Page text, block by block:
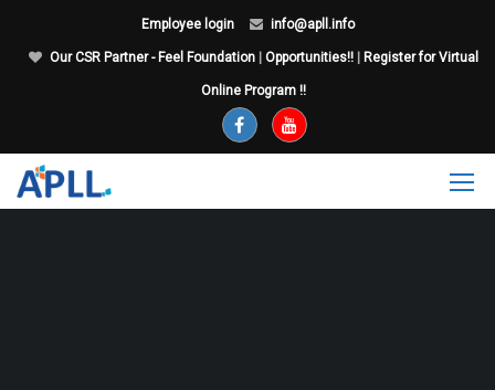
Employee login info@apll.info
Our CSR Partner - Feel Foundation Opportunities!! Register for Virtual
Online Program !!